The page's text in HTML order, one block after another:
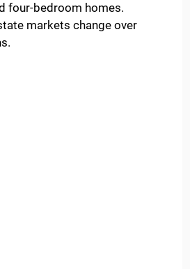
four-bedroom homes.
markets change over